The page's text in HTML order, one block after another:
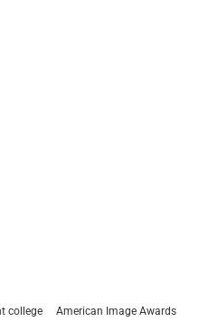
college American Image Awards